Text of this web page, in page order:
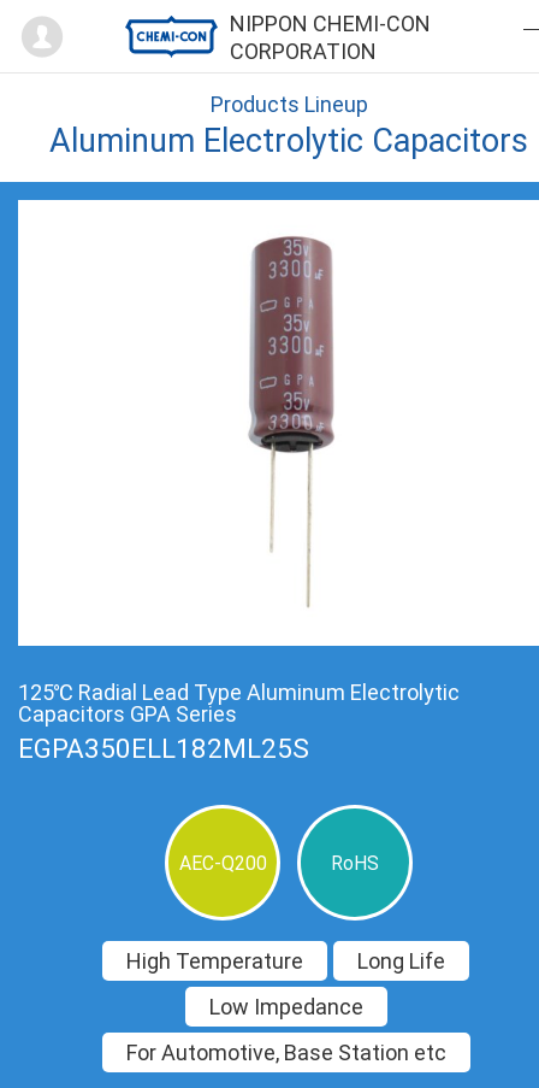
NIPPON CHEMI-CON
CORPORATION
Mypage
Products Lineup
Aluminum Electrolytic Capacitors
125℃ Radial Lead Type Aluminum Electrolytic
Capacitors GPA Series
EGPA350ELL182ML25S
AEC-Q200 RoHS
High Temperature
Long Life
Low Impedance
For Automotive, Base Station etc